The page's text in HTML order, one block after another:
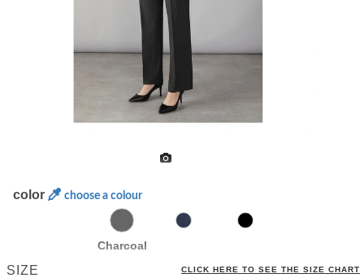
color choose a colour
Charcoal
SIZE CLICK HERE TO SEE THE SIZE CHART